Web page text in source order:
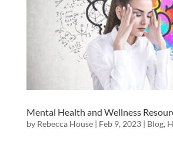
Mental Health and Wellness
by Rebecca House| Feb 9, 2023| Blog,